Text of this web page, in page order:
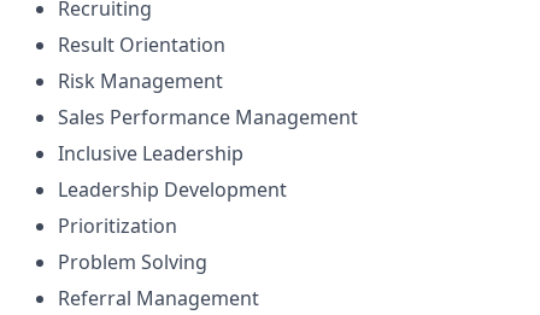
Recruiting
Result Orientation
Risk Management
Sales Performance Management
Inclusive Leadership
Leadership Development
Prioritization
Problem Solving
Referral Management